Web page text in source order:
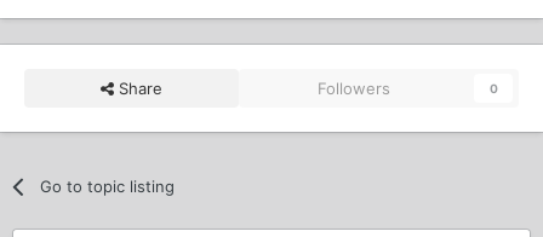
Share Followers 0
Go to topic listing